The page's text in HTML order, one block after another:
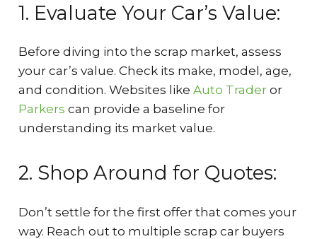
1. Evaluate Your Car’s Value:
Before diving into the scrap market, assess
your car’s value. Check its make, model, age,
and condition. Websites like Auto Traderor
Parkers can provide a baseline for
understanding its market value.
2. Shop Around for Quotes:
Don’t settle for the first offer that comes your
way. Reach out to multiple scrap car buyers